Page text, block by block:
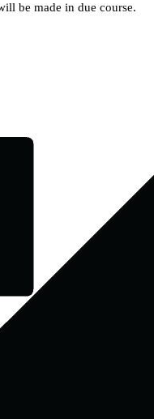
be made in due course.